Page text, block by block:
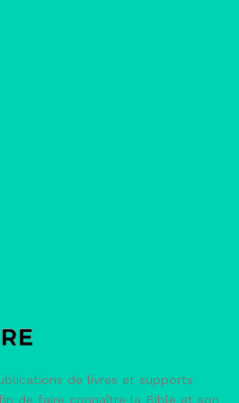
de livres et supports
de faire connaître la Bible et son